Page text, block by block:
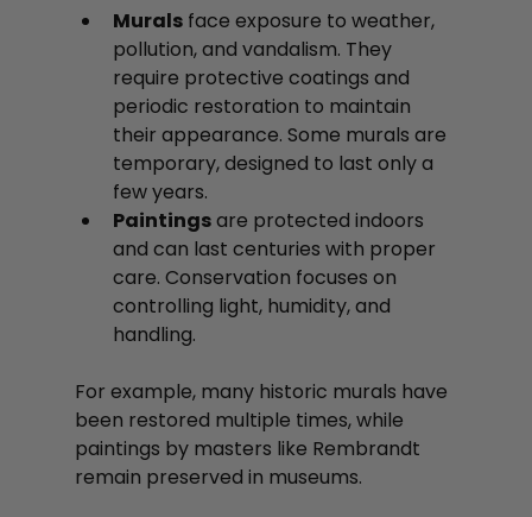
Murals face exposure to weather,
pollution, and vandalism. They
require protective coatings and
periodic restoration to maintain
their appearance. Some murals are
temporary, designed to last only a
few years.
Paintings are protected indoors
and can last centuries with proper
care. Conservation focuses on
controlling light, humidity, and
handling.
For example, many historic murals have
been restored multiple times, while
paintings by masters like Rembrandt
remain preserved in museums.